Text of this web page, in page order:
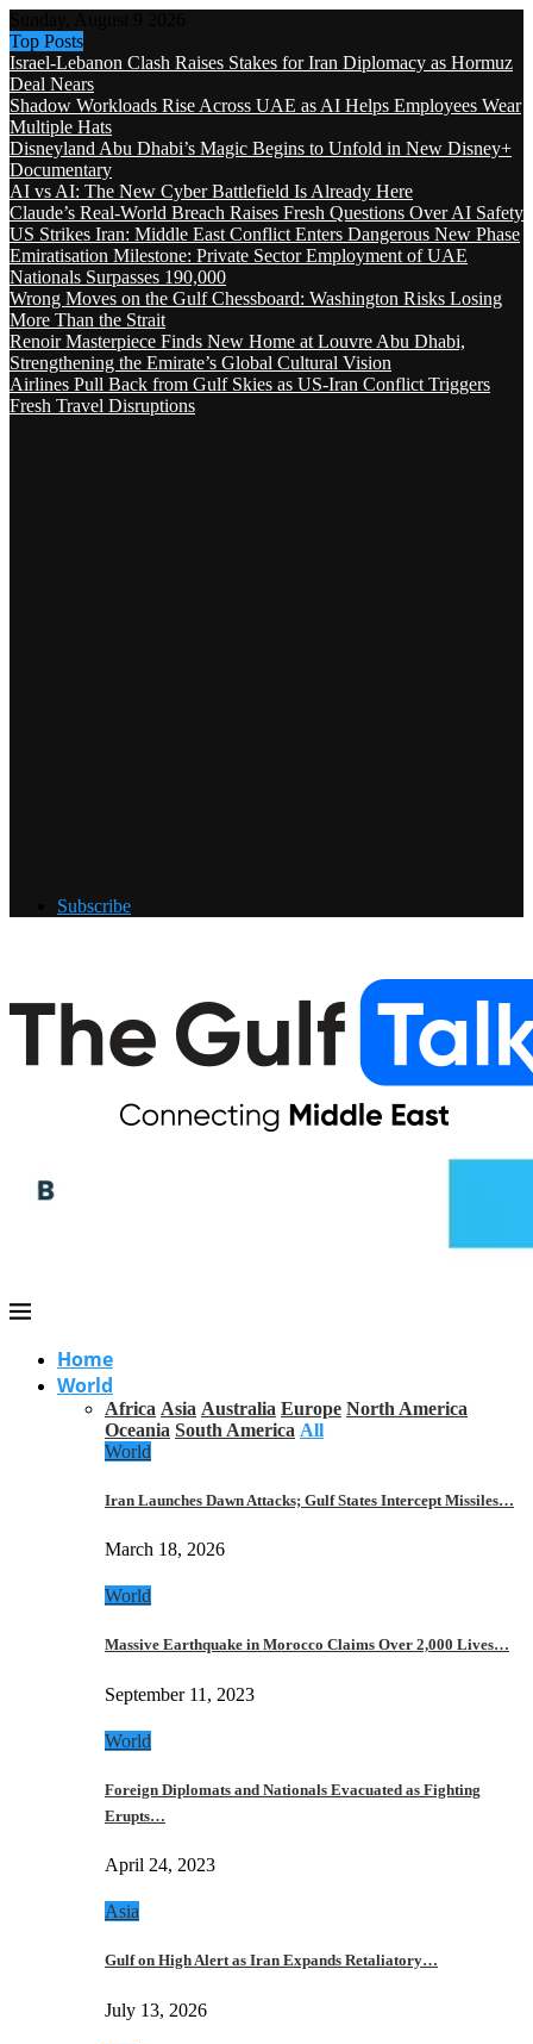
Top Posts
Israel-Lebanon Clash Raises Stakes for Iran Diplomacy as Hormuz
Deal Nears
Shadow Workloads Rise Across UAE as AI Helps Employees Wear
Multiple Hats
Disneyland Abu Dhabi’s Magic Begins to Unfold in New Disney+
Documentary
AI vs AI: The New Cyber Battlefield Is Already Here
Claude’s Real-World Breach Raises Fresh Questions Over AI Safety
US Strikes Iran: Middle East Conflict Enters Dangerous New Phase
Emiratisation Milestone: Private Sector Employment of UAE
Nationals Surpasses 190,000
Wrong Moves on the Gulf Chessboard: Washington Risks Losing
More Than the Strait
Renoir Masterpiece Finds New Home at Louvre Abu Dhabi,
Strengthening the Emirate’s Global Cultural Vision
Airlines Pull Back from Gulf Skies as US-Iran Conflict Triggers
Fresh Travel Disruptions
Subscribe
Home
World
Africa Asia Australia Europe North America
Oceania South America All
World
Iran Launches Dawn Attacks; Gulf States Intercept Missiles…
March 18, 2026
World
Massive Earthquake in Morocco Claims Over 2,000 Lives…
September 11, 2023
World
Foreign Diplomats and Nationals Evacuated as Fighting
Erupts…
April 24, 2023
Asia
Gulf on High Alert as Iran Expands Retaliatory…
July 13, 2026